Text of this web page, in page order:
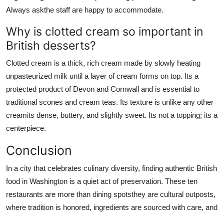
Always askthe staff are happy to accommodate.
Why is clotted cream so important in
British desserts?
Clotted cream is a thick, rich cream made by slowly heating
unpasteurized milk until a layer of cream forms on top. Its a
protected product of Devon and Cornwall and is essential to
traditional scones and cream teas. Its texture is unlike any other
creamits dense, buttery, and slightly sweet. Its not a topping; its a
centerpiece.
Conclusion
In a city that celebrates culinary diversity, finding authentic British
food in Washington is a quiet act of preservation. These ten
restaurants are more than dining spotsthey are cultural outposts,
where tradition is honored, ingredients are sourced with care, and